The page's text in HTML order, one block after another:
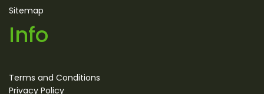
Sitemap
Info
Terms and Conditions
Privacy Policy